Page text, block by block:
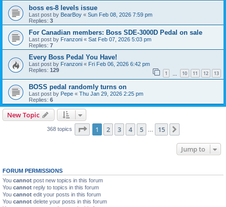
boss es-8 levels issue
Last post by BearBoy « Sun Feb 08, 2026 7:59 pm
Replies: 3
For Canadian members: Boss SDE-3000D Pedal on sale
Last post by Franzoni « Sat Feb 07, 2026 5:03 pm
Replies: 7
Every Boss Pedal You Have!
Last post by Franzoni « Fri Feb 06, 2026 6:42 pm
Replies: 129 1 10 11 12 13
BOSS pedal randomly turns on
Last post by Pepe « Thu Jan 29, 2026 2:25 pm
Replies: 6
New Topic
368 topics Page 1of 15
1 2 3 4 5 15
Jump to
FORUM PERMISSIONS
You cannot post new topics in this forum
You cannot reply to topics in this forum
You cannot edit your posts in this forum
You cannot delete your posts in this forum